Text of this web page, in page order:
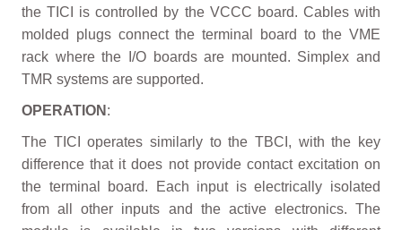
the TICI is controlled by the VCCC board. Cables with
molded plugs connect the terminal board to the VME
rack where the I/O boards are mounted. Simplex and
TMR systems are supported.
OPERATION :
The TICI operates similarly to the TBCI, with the key
difference that it does not provide contact excitation on
the terminal board. Each input is electrically isolated
from all other inputs and the active electronics. The